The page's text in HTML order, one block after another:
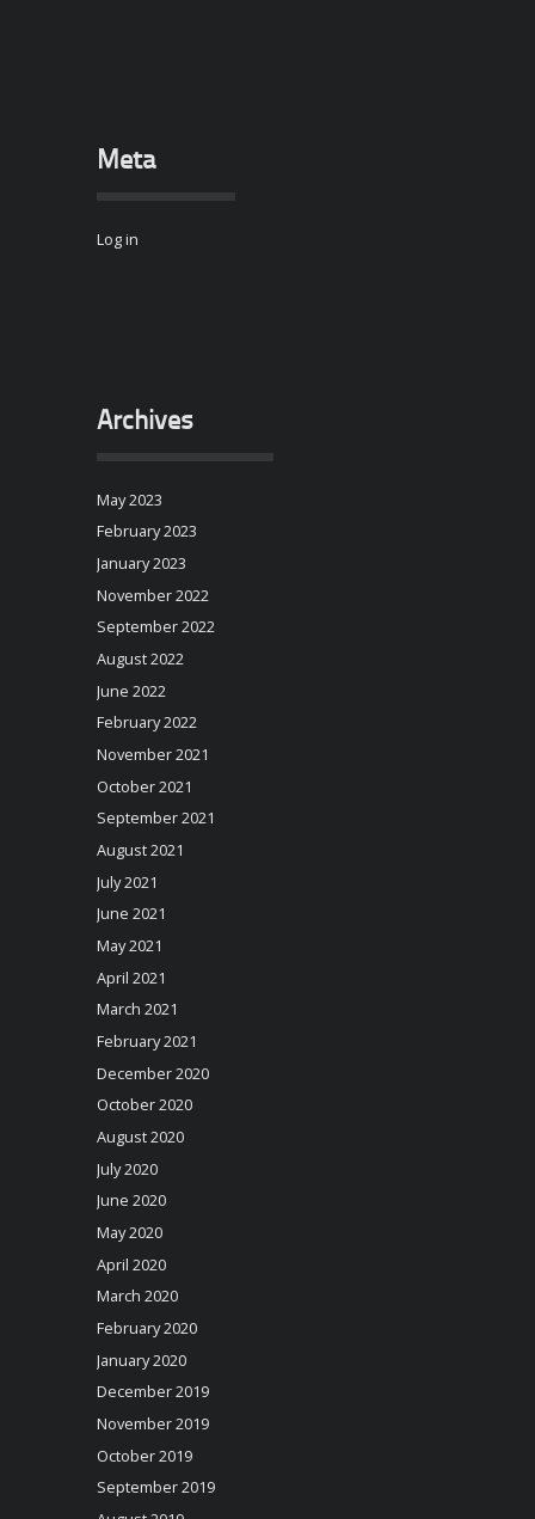
Meta
Log in
Archives
May 2023
February 2023
January 2023
November 2022
September 2022
August 2022
June 2022
February 2022
November 2021
October 2021
September 2021
August 2021
July 2021
June 2021
May 2021
April 2021
March 2021
February 2021
December 2020
October 2020
August 2020
July 2020
June 2020
May 2020
April 2020
March 2020
February 2020
January 2020
December 2019
November 2019
October 2019
September 2019